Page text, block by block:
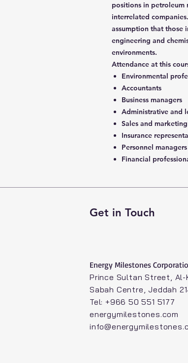
positions in petroleum
interrelated
assumption that those
engineering and
environments.
Attendance at this
Environmental
Accountants
Business managers
Administrative and
Sales and
Insurance
Personnel managers
Financial
Get in Touch
Energy Milestones
Prince Sultan Street,
Sabah Centre, Jeddah
Tel: +966 50 551 5177
energymilestones.com